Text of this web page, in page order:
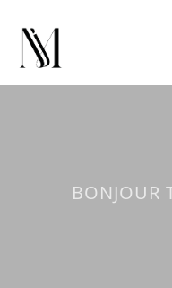
BONJOUR